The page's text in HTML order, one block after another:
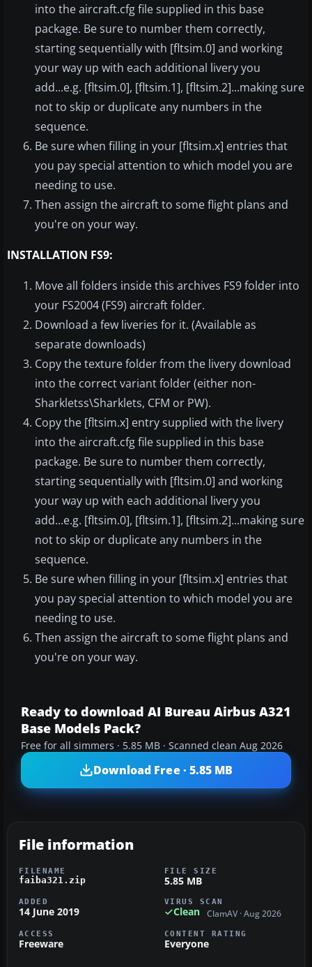
into the aircraft.cfg file supplied in this base
package. Be sure to number them correctly,
starting sequentially with [fltsim.0] and working
your way up with each additional livery you
add...e.g. [fltsim.0], [fltsim.1], [fltsim.2]...making sure
not to skip or duplicate any numbers in the
sequence.
Be sure when filling in your [fltsim.x] entries that
you pay special attention to which model you are
needing to use.
Then assign the aircraft to some flight plans and
you're on your way.
INSTALLATION FS9:
Move all folders inside this archives FS9 folder into
your FS2004 (FS9) aircraft folder.
Download a few liveries for it. (Available as
separate downloads)
Copy the texture folder from the livery download
into the correct variant folder (either non-
Sharkletss\Sharklets, CFM or PW).
Copy the [fltsim.x] entry supplied with the livery
into the aircraft.cfg file supplied in this base
package. Be sure to number them correctly,
starting sequentially with [fltsim.0] and working
your way up with each additional livery you
add...e.g. [fltsim.0], [fltsim.1], [fltsim.2]...making sure
not to skip or duplicate any numbers in the
sequence.
Be sure when filling in your [fltsim.x] entries that
you pay special attention to which model you are
needing to use.
Then assign the aircraft to some flight plans and
you're on your way.
Ready to download AI Bureau Airbus A321
Base Models Pack?
Free for all simmers · 5.85 MB · Scanned clean Aug 2026
Download Free · 5.85 MB
File information
FILENAME
faiba321.zip
FILE SIZE
5.85 MB
ADDED
14 June 2019
VIRUS SCAN
Clean ClamAV · Aug 2026
ACCESS
Freeware
CONTENT RATING
Everyone